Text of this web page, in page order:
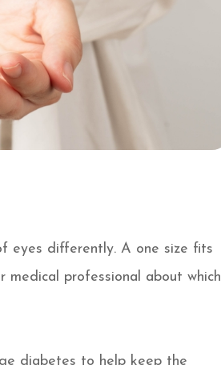
eyes differently. A one size fits
professional about which
diabetes to help keep the